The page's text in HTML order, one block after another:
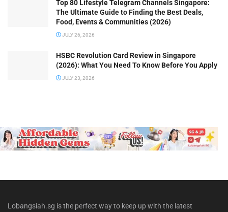
Top 80 Lifestyle Telegram Channels Singapore:
The Ultimate Guide to Finding the Best Deals,
Food, Events & Communities (2026)
JULY 26, 2026
HSBC Revolution Card Review in Singapore
(2026): What You Need To Know Before You Apply
JULY 23, 2026
Lobangsiah.sg is the perfect way to keep up with the latest